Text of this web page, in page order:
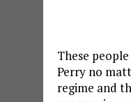
These
Perry no
regime and